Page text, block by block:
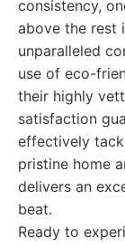
consistency,
above the rest
unparalleled
use of eco-
their highly
satisfaction
effectively
pristine home
delivers an
beat.
Ready to